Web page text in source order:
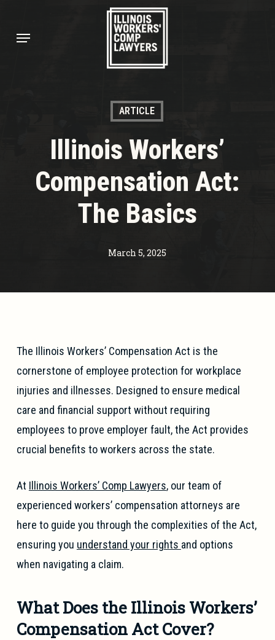
Menu
ARTICLE
Illinois Workers’
Compensation Act:
The Basics
March 5, 2025
The Illinois Workers’ Compensation Act is the
cornerstone of employee protection for workplace
injuries and illnesses. Designed to ensure medical
care and financial support without requiring
employees to prove employer fault, the Act provides
crucial benefits to workers across the state.
At Illinois Workers’ Comp Lawyers, our team of
experienced workers’ compensation attorneys are
here to guide you through the complexities of the Act,
ensuring you understand your rights and options
when navigating a claim.
What Does the Illinois Workers’
Compensation Act Cover?